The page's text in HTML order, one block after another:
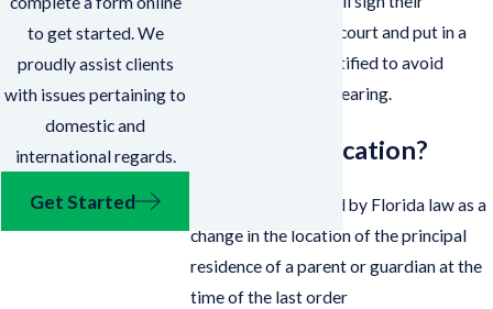
agreement with the court and put in a
request to have it ratified to avoid
attending a formal hearing.
What Is Relocation?
Relocation is defined by Florida law as a
change in the location of the principal
residence of a parent or guardian at the
time of the last order
to get started. We
proudly assist clients
with issues pertaining to
domestic and
international regards.
Get Started